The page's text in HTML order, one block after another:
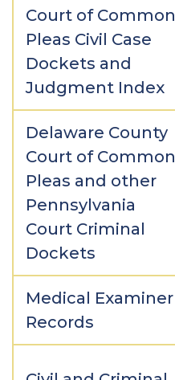
Court of Common
Pleas Civil Case
Dockets and
Judgment Index
Delaware County
Court of Common
Pleas and other
Pennsylvania
Court Criminal
Dockets
Medical Examiner
Records